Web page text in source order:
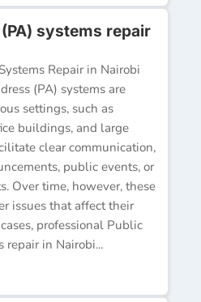
systems repair
Repair in Nairobi
(PA) systems are
settings, such as
buildings, and large
clear communication,
public events, or
Over time, however, these
issues that affect their
professional Public
repair in Nairobi...